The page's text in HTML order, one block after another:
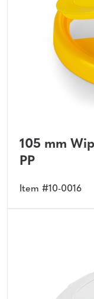
105 mm
PP
Item #10-0016